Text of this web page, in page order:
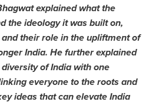
explained what the
the ideology it was built on,
their role in the upliftment of
India. He further explained
ofIndiawith one
everyone to the roots and
ideas that canelevateIndia